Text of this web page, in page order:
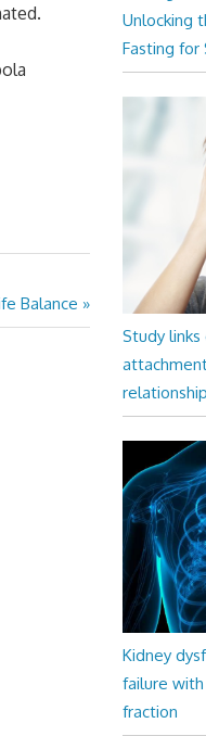
Balance
Unlocking
Fasting for
Study
Kidney
failure
fraction